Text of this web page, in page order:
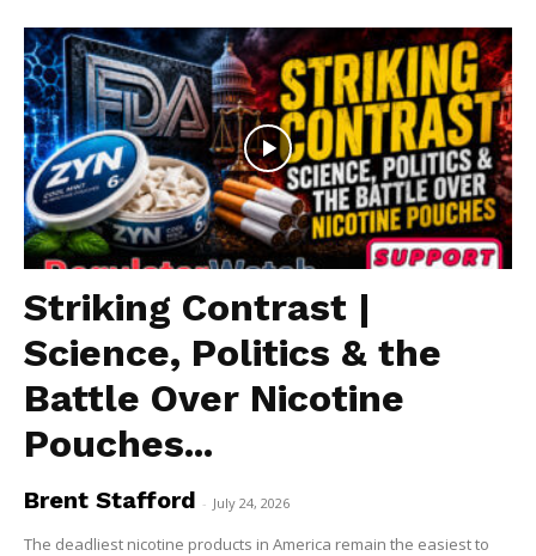
SUPPORT TODAY
Learn More
ABOUT
TEAM
Striking Contrast |
Science, Politics & the
Battle Over Nicotine
Pouches...
Brent Stafford - July 24, 2026
The deadliest nicotine products in America remain the easiest to